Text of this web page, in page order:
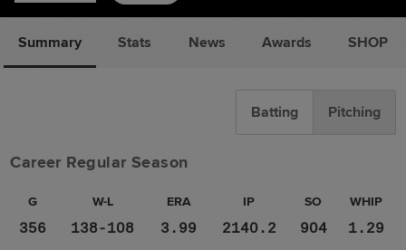
Summary Stats News Awards SHOP
Batting Pitching
Career Regular Season
G W-L ERA IP SO WHIP
356 138-108 3.99 2140.2 904 1.29